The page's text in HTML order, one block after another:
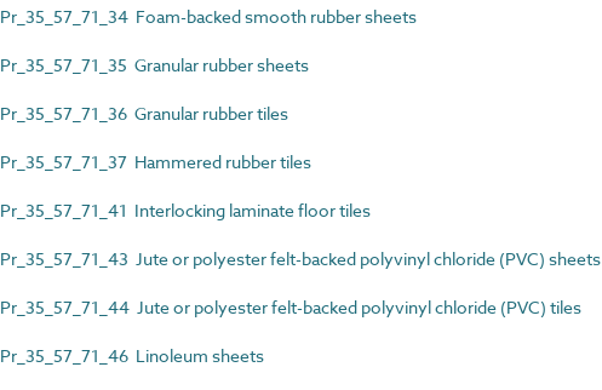
Pr_35_57_71_34 Foam-backed smooth rubber sheets
Pr_35_57_71_35 Granular rubber sheets
Pr_35_57_71_36 Granular rubber tiles
Pr_35_57_71_37 Hammered rubber tiles
Pr_35_57_71_41 Interlocking laminate floor tiles
Pr_35_57_71_43 Jute or polyester felt-backed polyvinyl chloride (PVC) sheets
Pr_35_57_71_44 Jute or polyester felt-backed polyvinyl chloride (PVC) tiles
Pr_35_57_71_46 Linoleum sheets